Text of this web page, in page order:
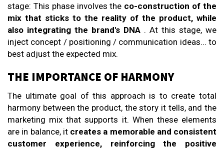
stage: This phase involves the co-construction of the
mix that sticks to the reality of the product, while
also integrating the brand's DNA . At this stage, we
inject concept / positioning / communication ideas... to
best adjust the expected mix.
THE IMPORTANCE OF HARMONY
The ultimate goal of this approach is to create total
harmony between the product, the story it tells, and the
marketing mix that supports it. When these elements
are in balance, it creates a memorable and consistent
customer experience, reinforcing the positive